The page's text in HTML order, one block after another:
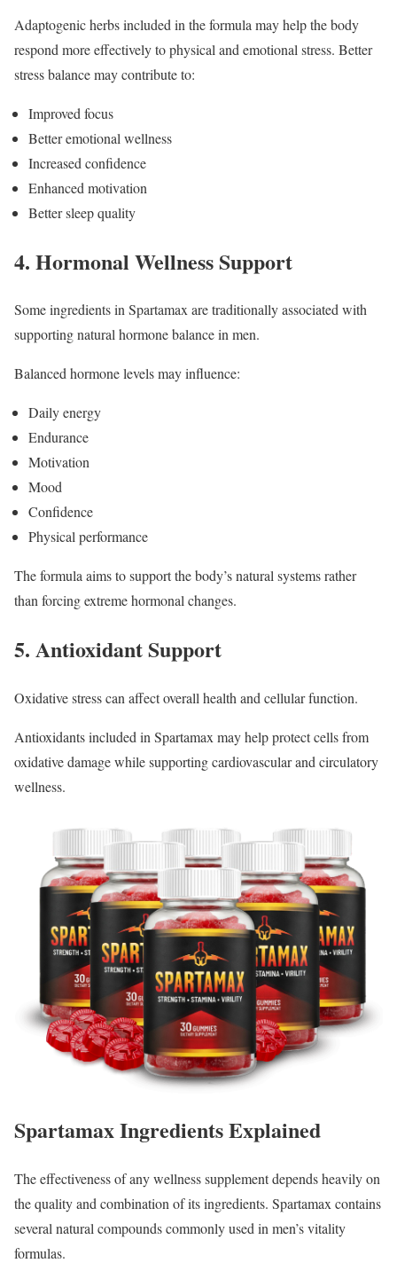
Adaptogenic herbs included in the formula may help the body
respond more effectively to physical and emotional stress. Better
stress balance may contribute to:
Improved focus
Better emotional wellness
Increased confidence
Enhanced motivation
Better sleep quality
4. Hormonal Wellness Support
Some ingredients in Spartamax are traditionally associated with
supporting natural hormone balance in men.
Balanced hormone levels may influence:
Daily energy
Endurance
Motivation
Mood
Confidence
Physical performance
The formula aims to support the body’s natural systems rather
than forcing extreme hormonal changes.
5. Antioxidant Support
Oxidative stress can affect overall health and cellular function.
Antioxidants included in Spartamax may help protect cells from
oxidative damage while supporting cardiovascular and circulatory
wellness.
Spartamax Ingredients Explained
The effectiveness of any wellness supplement depends heavily on
the quality and combination of its ingredients. Spartamax contains
several natural compounds commonly used in men’s vitality
formulas.